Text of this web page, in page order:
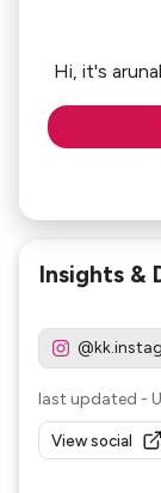
Hi, it's
Insights &
last updated -
View social